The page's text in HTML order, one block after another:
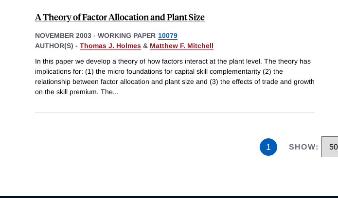
A Theory of Factor Allocation and Plant Size
NOVEMBER 2003 - WORKING PAPER 10079
AUTHOR(S) - Thomas J. Holmes & Matthew F. Mitchell
In this paper we develop a theory of how factors interact at the plant level. The theory has
implications for: (1) the micro foundations for capital skill complementarity (2) the
relationship between factor allocation and plant size and (3) the effects of trade and growth
on the skill premium. The...
1 SHOW: